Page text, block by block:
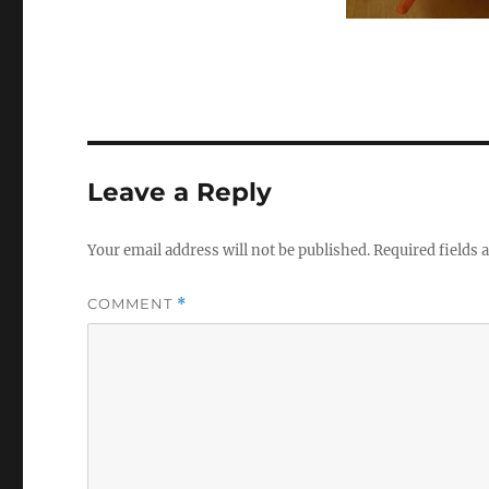
Leave a Reply
Your email address will not be published.Required fields
COMMENT *